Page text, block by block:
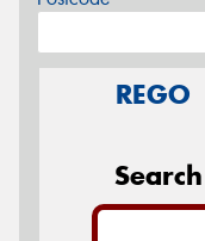
REGO